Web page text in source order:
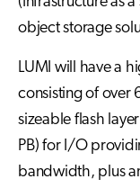
object storage
LUMI will have a
consisting of over
sizeable flash
PB) for I/O
bandwidth, plus